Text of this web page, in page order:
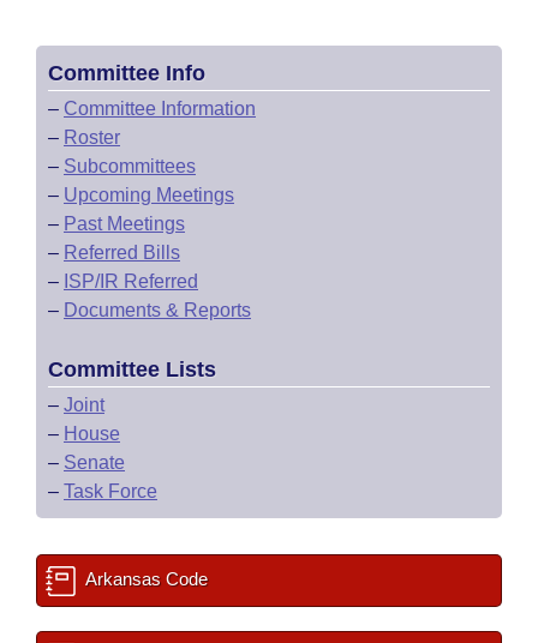
Committee Info
– Committee Information
– Roster
– Subcommittees
– Upcoming Meetings
– Past Meetings
– Referred Bills
– ISP/IR Referred
– Documents & Reports
Committee Lists
– Joint
– House
– Senate
– Task Force
Arkansas Code